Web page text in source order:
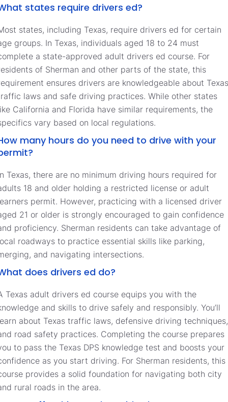
states require drivers ed?
states, including Texas, require drivers ed for certain
groups. In Texas, individuals aged 18 to 24 must
a state-approved adult drivers ed course. For
of Sherman and other parts of the state, this
ensures drivers are knowledgeable about Texas
laws and safe driving practices. While other states
California and Florida have similar requirements, the
vary based on local regulations.
many hours do you need to drive with your
Texas, there are no minimum driving hours required for
18 and older holding a restricted license or adult
permit. However, practicing with a licensed driver
21 or older is strongly encouraged to gain confidence
proficiency. Sherman residents can take advantage of
roadways to practice essential skills like parking,
and navigating intersections.
does drivers ed do?
Texas adult drivers ed course equips you with the
and skills to drive safely and responsibly. You’ll
about Texas traffic laws, defensive driving techniques,
road safety practices. Completing the course prepares
to pass the Texas DPS knowledge test and boosts your
as you start driving. For Sherman residents, this
provides a solid foundation for navigating both city
rural roads in the area.